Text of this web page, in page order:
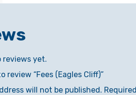
reviews yet.
review “Fees (Eagles Cliff)”
will not be published.